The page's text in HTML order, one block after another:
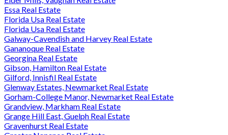
Essa Real Estate
Florida Usa Real Estate
Florida Usa Real Estate
Galway-Cavendish and Harvey Real Estate
Gananoque Real Estate
Georgina Real Estate
Gibson, Hamilton Real Estate
Gilford, Innisfil Real Estate
Glenway Estates, Newmarket Real Estate
Gorham-College Manor, Newmarket Real Estate
Grandview, Markham Real Estate
Grange Hill East, Guelph Real Estate
Gravenhurst Real Estate